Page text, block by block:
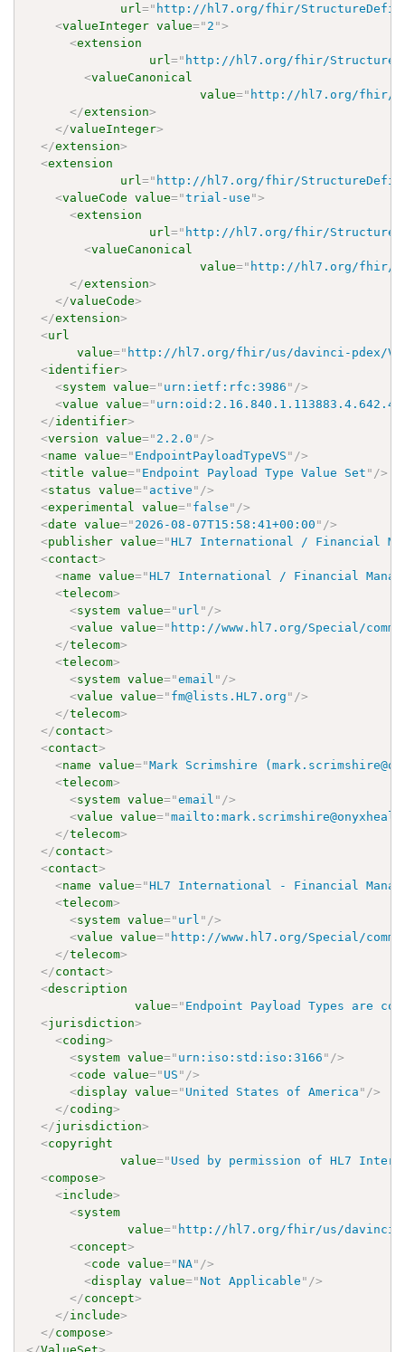
url=" http://hl7.org/fhir/
<valueInteger value=" 2 ">
<extension
url=" http://hl7.org/fhir/
<valueCanonical
value=" http://hl7.org/fhir/us/
</extension>
</valueInteger>
</extension>
<extension
url=" http://hl7.org/fhir/
<valueCode value="trial-use ">
<extension
url=" http://hl7.org/fhir/
<valueCanonical
value=" http://hl7.org/fhir/us/
</extension>
</valueCode>
</extension>
<url
value=" http://hl7.org/fhir/us/davinci-pdex/
<identifier>
<system value=" urn:ietf:rfc:3986 " />
<value value="
</identifier>
<version value=" 2.2.0 " />
<name value=" EndpointPayloadTypeVS " />
<title value=" Endpoint Payload Type Value Set " />
<status value=" active " />
<experimental value=" false " />
<date value=" 2026-08-07T15:58:41+00:00 " />
<publisher value="HL7 International / Financial
<contact>
<name value="HL7 International / Financial
<telecom>
<system value=" url " />
<value value=" http://www.hl7.org/Special/
</telecom>
<telecom>
<system value="email " />
<value value=" fm@lists.HL7.org " />
</telecom>
</contact>
<contact>
<name value="Mark Scrimshire
<telecom>
<system value="email " />
<value value="
</telecom>
</contact>
<contact>
<name value="HL7 International - Financial
<telecom>
<system value=" url " />
<value value=" http://www.hl7.org/Special/
</telecom>
</contact>
<description
value=" Endpoint Payload Types are
<jurisdiction>
<coding>
<system value=" urn:iso:std:iso:3166 " />
<code value=" US " />
<display value=" United States of America " />
</coding>
</jurisdiction>
<copyright
value=" Used by permission of HL7
<compose>
<include>
<system
value=" http://hl7.org/fhir/us/davinci-
<concept>
<code value="NA" />
<display value="Not Applicable " />
</concept>
</include>
</compose>